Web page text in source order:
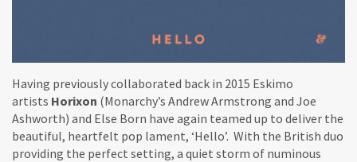
Having previously collaborated back in 2015 Eskimo
artists Horixon (Monarchy’s Andrew Armstrong and Joe
Ashworth) and Else Born have again teamed up to deliver the
beautiful, heartfelt pop lament, ‘Hello’. With the British duo
providing the perfect setting, a quiet storm of numinous